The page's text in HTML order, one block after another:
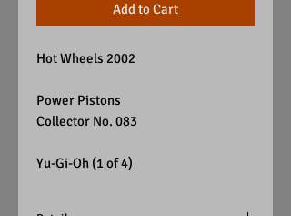
Add to Cart
Hot Wheels 2002
Power Pistons
Collector No. 083
Yu-Gi-Oh (1 of 4)